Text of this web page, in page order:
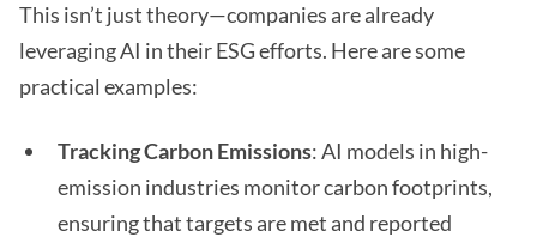
This isn’t just theory—companies are already
leveraging AI in their ESG efforts. Here are some
practical examples:
Tracking Carbon Emissions: AI models in high-
emission industries monitor carbon footprints,
ensuring that targets are met and reported